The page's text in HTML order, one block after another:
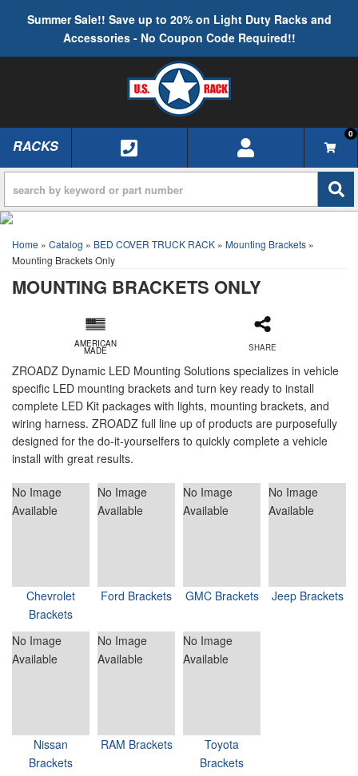
Summer Sale!! Save up to 20% on Light Duty Racks and
Accessories - No Coupon Code Required!!
TOGGLE NAVIGATION
RACKS
0
Home » Catalog » BED COVER TRUCK RACK » Mounting Brackets »
Mounting Brackets Only
MOUNTING BRACKETS ONLY
AMERICAN
MADE SHARE
ZROADZ Dynamic LED Mounting Solutions specializes in vehicle
specific LED mounting brackets and turn key ready to install
complete LED Kit packages with lights, mounting brackets, and
wiring harness. ZROADZ full line up of products are purposefully
designed for the do-it-yourselfers to quickly complete a vehicle
install with great results.
No Image
Available
Chevrolet
Brackets
No Image
Available
Ford Brackets
No Image
Available
GMC Brackets
No Image
Available
Jeep Brackets
No Image
Available
Nissan
Brackets
No Image
Available
RAM Brackets
No Image
Available
Toyota
Brackets